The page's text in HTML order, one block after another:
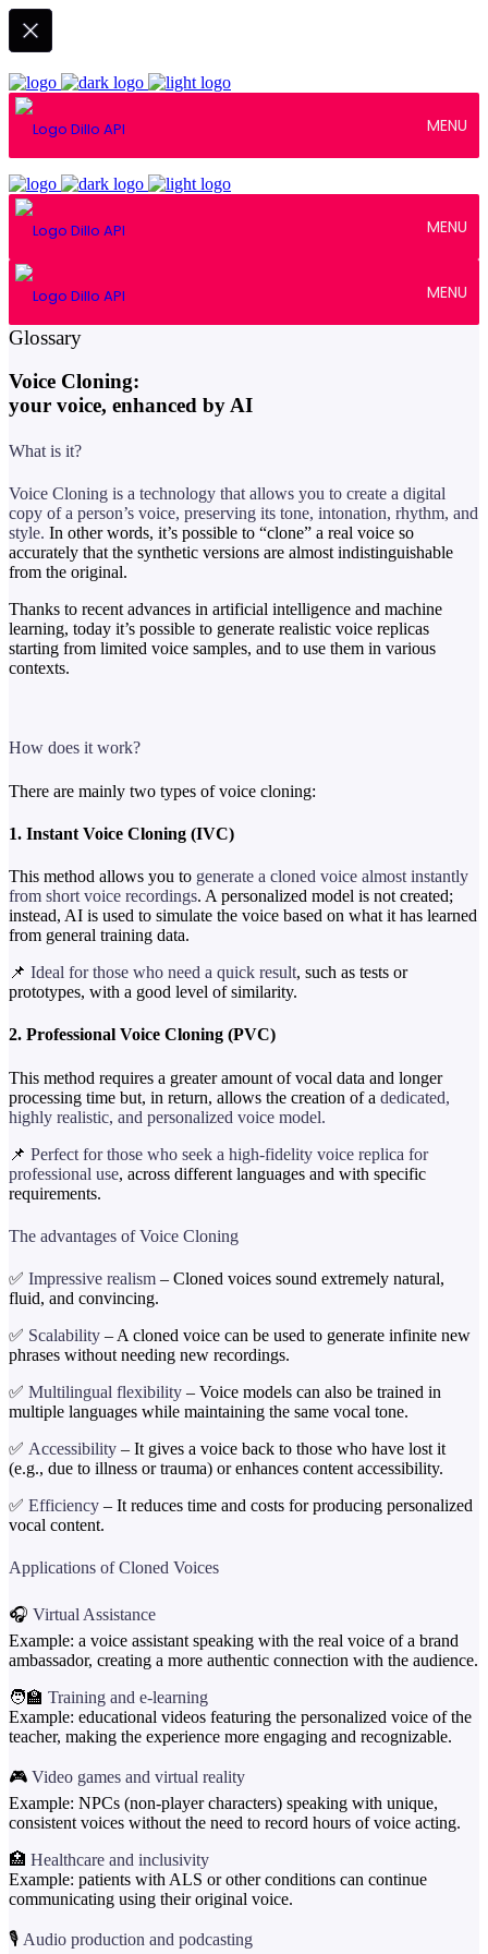
MENU
MENU
MENU
April 28, 2025
Glossary
Voice Cloning:
your voice, enhanced by AI
What is it?
Voice Cloning is a technology that allows you to create a digital
copy of a person’s voice, preserving its tone, intonation, rhythm, and
style. In other words, it’s possible to “clone” a real voice so
accurately that the synthetic versions are almost indistinguishable
from the original.
Thanks to recent advances in artificial intelligence and machine
learning, today it’s possible to generate realistic voice replicas
starting from limited voice samples, and to use them in various
contexts.
How does it work?
There are mainly two types of voice cloning:
1. Instant Voice Cloning (IVC)
This method allows you to generate a cloned voice almost instantly
from short voice recordings. A personalized model is not created;
instead, AI is used to simulate the voice based on what it has learned
from general training data.
📌 Ideal for those who need a quick result, such as tests or
prototypes, with a good level of similarity.
2. Professional Voice Cloning (PVC)
This method requires a greater amount of vocal data and longer
processing time but, in return, allows the creation of a dedicated,
highly realistic, and personalized voice model.
📌 Perfect for those who seek a high-fidelity voice replica for
professional use, across different languages and with specific
requirements.
The advantages of Voice Cloning
✅ Impressive realism – Cloned voices sound extremely natural,
fluid, and convincing.
✅ Scalability – A cloned voice can be used to generate infinite new
phrases without needing new recordings.
✅ Multilingual flexibility – Voice models can also be trained in
multiple languages while maintaining the same vocal tone.
✅ Accessibility – It gives a voice back to those who have lost it
(e.g., due to illness or trauma) or enhances content accessibility.
✅ Efficiency – It reduces time and costs for producing personalized
vocal content.
Applications of Cloned Voices
🎧 Virtual Assistance
Example: a voice assistant speaking with the real voice of a brand
ambassador, creating a more authentic connection with the audience.
🧑‍🏫 Training and e-learning
Example: educational videos featuring the personalized voice of the
teacher, making the experience more engaging and recognizable.
🎮 Video games and virtual reality
Example: NPCs (non-player characters) speaking with unique,
consistent voices without the need to record hours of voice acting.
🏥 Healthcare and inclusivity
Example: patients with ALS or other conditions can continue
communicating using their original voice.
🎙️ Audio production and podcasting